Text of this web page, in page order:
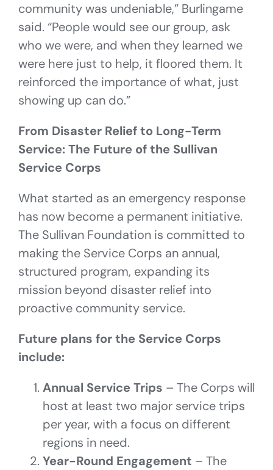
community was undeniable,” Burlingame
said. “People would see our group, ask
who we were, and when they learned we
were here just to help, it floored them. It
reinforced the importance of what, just
showing up can do.”
From Disaster Relief to Long-Term
Service: The Future of the Sullivan
Service Corps
What started as an emergency response
has now become a permanent initiative.
The Sullivan Foundation is committed to
making the Service Corps an annual,
structured program, expanding its
mission beyond disaster relief into
proactive community service.
Future plans for the Service Corps
include:
Annual Service Trips – The Corps will
host at least two major service trips
per year, with a focus on different
regions in need.
Year-Round Engagement – The